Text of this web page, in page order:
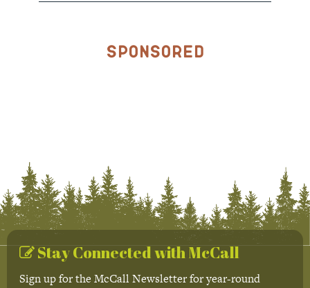
Sponsored
Stay Connected with McCall
Sign up for the McCall Newsletter for year-round